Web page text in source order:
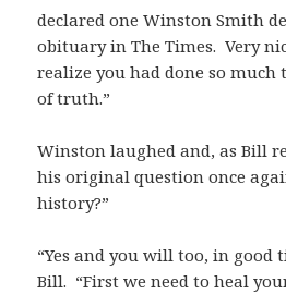
declared one Winston Smith
obituary in The Times. Very
realize you had done so much
of truth.”
Winston laughed and, as Bill
his original question once
history?”
“Yes and you will too, in good
Bill. “First we need to heal